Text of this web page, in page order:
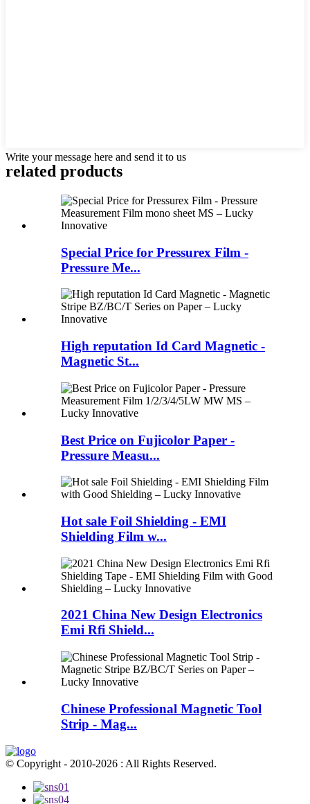
Write your message here and send it to us
related products
Special Price for Pressurex Film -
Pressure Me...
High reputation Id Card Magnetic -
Magnetic St...
Best Price on Fujicolor Paper -
Pressure Measu...
Hot sale Foil Shielding - EMI
Shielding Film w...
2021 China New Design Electronics
Emi Rfi Shield...
Chinese Professional Magnetic Tool
Strip - Mag...
© Copyright - 2010-2026 : All Rights Reserved.